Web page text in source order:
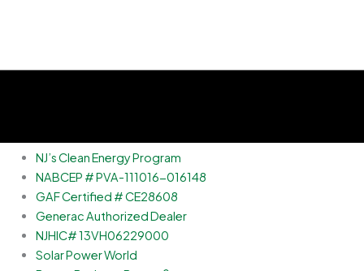
NJ’s Clean Energy Program
NABCEP # PVA-111016-016148
GAF Certified # CE28608
Generac Authorized Dealer
NJHIC# 13VH06229000
Solar Power World